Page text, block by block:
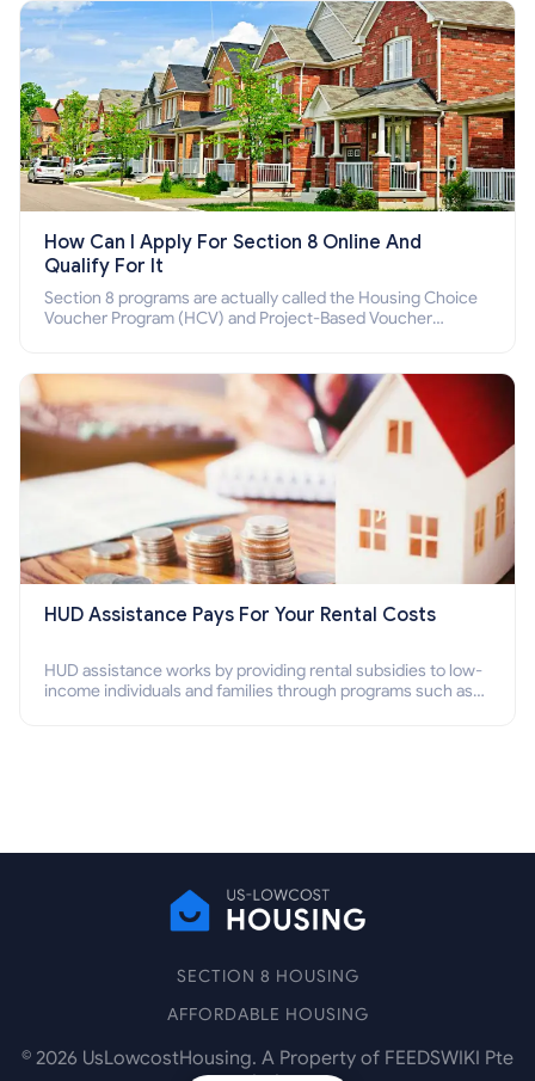
How Can I Apply For Section 8 Online And
Qualify For It
Section 8 programs are actually called the Housing Choice
Voucher Program (HCV) and Project-Based Voucher
HUD Assistance Pays For Your Rental Costs
HUD assistance works by providing rental subsidies to low-
income individuals and families through programs such as
SECTION 8 HOUSING
AFFORDABLE HOUSING
© 2026 UsLowcostHousing. A Property of FEEDSWIKI Pte